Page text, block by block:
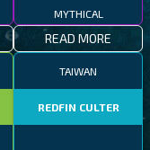
MYTHICAL
READ MORE
TAIWAN
REDFIN CULTER